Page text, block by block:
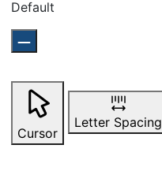
Default
Cursor
Letter Spacing